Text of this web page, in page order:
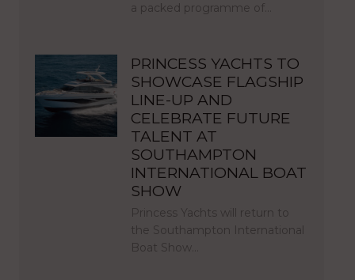
a packed programme of…
PRINCESS YACHTS TO
SHOWCASE FLAGSHIP
LINE-UP AND
CELEBRATE FUTURE
TALENT AT
SOUTHAMPTON
INTERNATIONAL BOAT
SHOW
Princess Yachts will return to
the Southampton International
Boat Show…